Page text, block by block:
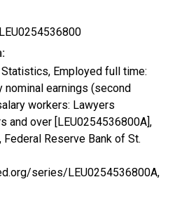
Statistics, Employed full time:
nominal earnings (second
workers: Lawyers
and over [LEU0254536800A],
Federal Reserve Bank of St.
series/LEU0254536800A,